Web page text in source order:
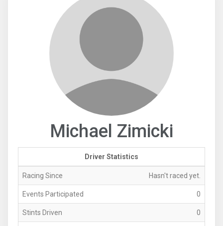
Michael Zimicki
Driver Statistics
Racing Since Hasn't raced yet.
Events Participated 0
Stints Driven 0